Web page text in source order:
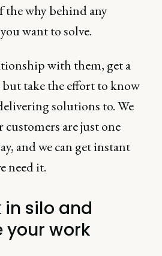
why behind any
want to solve.
with them, get a
take the effort to know
solutions to. We
are just one
and we can get instant
need it.
in silo and
your work